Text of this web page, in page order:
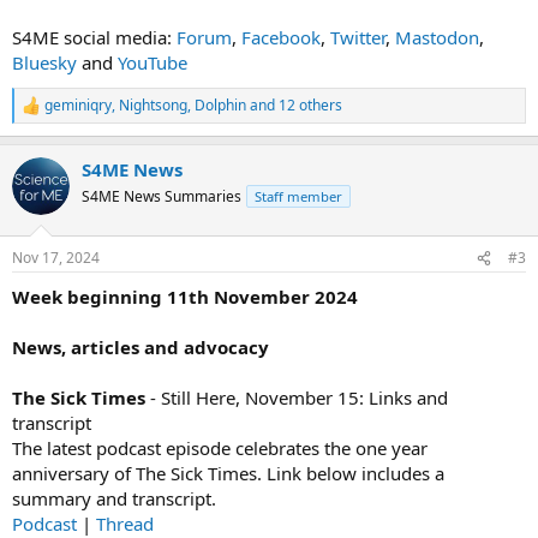
S4ME social media: Forum, Facebook, Twitter, Mastodon,
Bluesky and YouTube
R
e
c
t
i
s
geminiqry, Nightsong, Dolphinand 12 others
S4ME News
S4ME News Summaries Staff member
Nov 17, 2024 #3
Week beginning 11th November 2024
News, articles and advocacy
The Sick Times - Still Here, November 15: Links and
transcript
The latest podcast episode celebrates the one year
anniversary of The Sick Times. Link below includes a
summary and transcript.
Podcast | Thread